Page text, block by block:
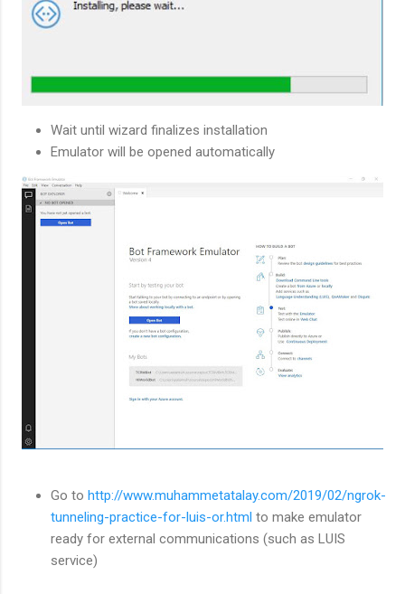
Wait until wizard finalizes installation
Emulator will be opened automatically
Go to http://www.muhammetatalay.com/2019/02/ngrok-
tunneling-practice-for-luis-or.html to make emulator
ready for external communications (such as LUIS
service)